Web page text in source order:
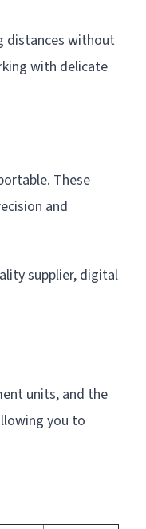
distances without
with delicate
These
and
supplier, digital
units, and the
you to